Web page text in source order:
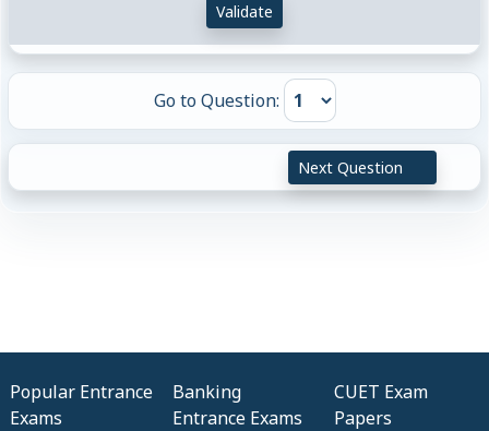
Validate
Go to Question:
Next Question
Popular Entrance
Exams
Banking
Entrance Exams
CUET Exam
Papers